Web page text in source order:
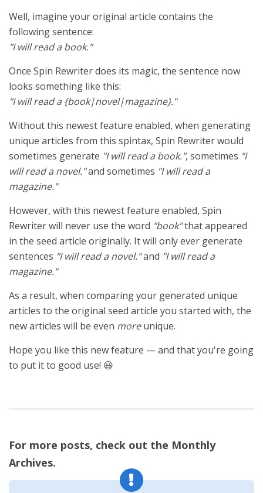
Well, imagine your original article contains the
following sentence:
"I will read a book."
Once Spin Rewriter does its magic, the sentence now
looks something like this:
"I will read a {book|novel|magazine}."
Without this newest feature enabled, when generating
unique articles from this spintax, Spin Rewriter would
sometimes generate "I will read a book.", sometimes "I
will read a novel."and sometimes "I will read a
magazine."
However, with this newest feature enabled, Spin
Rewriter will never use the word "book"that appeared
in the seed article originally. It will only ever generate
sentences "I will read a novel."and "I will read a
magazine."
As a result, when comparing your generated unique
articles to the original seed article you started with, the
new articles will be even moreunique.
Hope you like this new feature — and that you're going
to put it to good use! 😃
For more posts, check out the Monthly
Archives.